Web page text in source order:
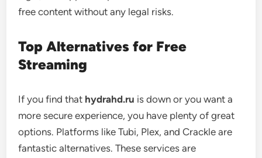
free content without any legal risks.
Top Alternatives for Free
Streaming
If you find that hydrahd.ru is down or you want a
more secure experience, you have plenty of great
options. Platforms like Tubi, Plex, and Crackle are
fantastic alternatives. These services are